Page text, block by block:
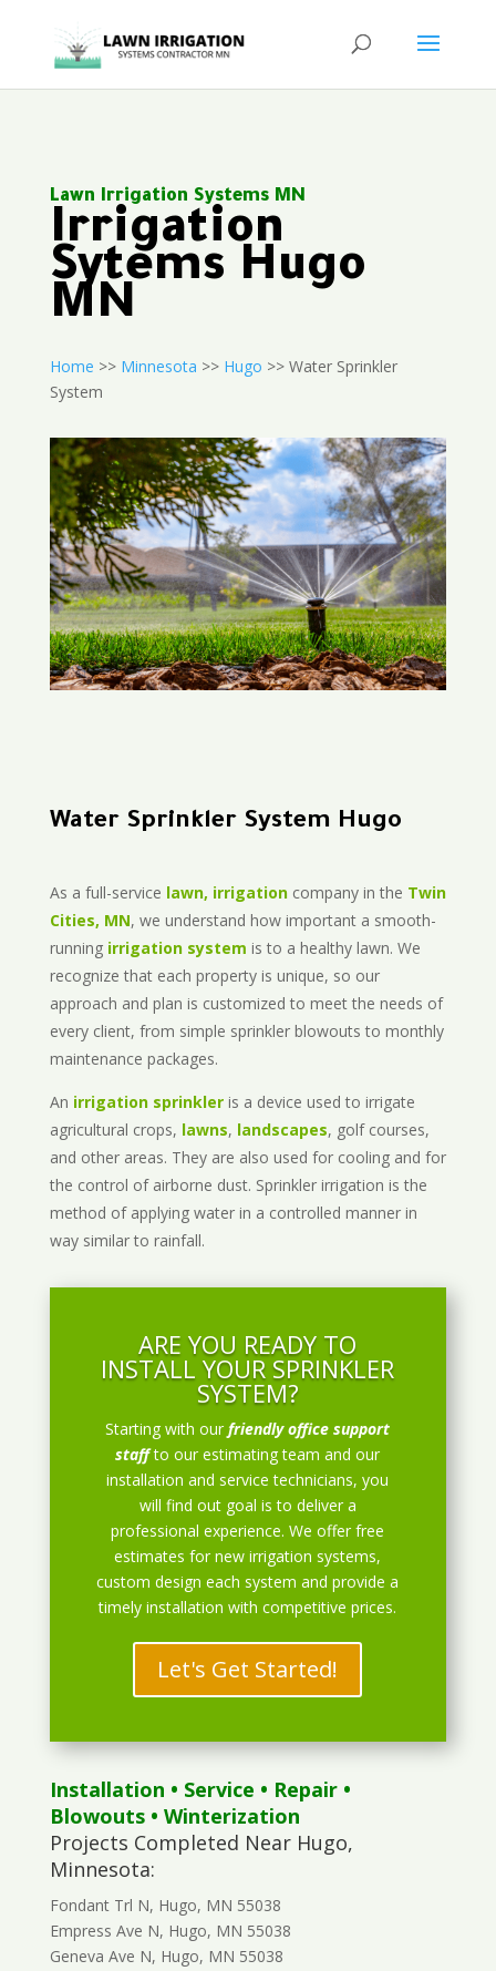
Lawn Irrigation Systems MN
Irrigation
Sytems Hugo
MN
Home >> Minnesota >> Hugo >> Water Sprinkler
System
Water Sprinkler System Hugo
As a full-service lawn, irrigationcompany in the Twin
Cities, MN, we understand how important a smooth-
running irrigation system is to a healthy lawn. We
recognize that each property is unique, so our
approach and plan is customized to meet the needs of
every client, from simple sprinkler blowouts to monthly
maintenance packages.
An irrigation sprinkleris a device used to irrigate
agricultural crops, lawns, landscapes, golf courses,
and other areas. They are also used for cooling and for
the control of airborne dust. Sprinkler irrigation is the
method of applying water in a controlled manner in
way similar to rainfall.
ARE YOU READY TO
INSTALL YOUR SPRINKLER
SYSTEM?
Starting with ourfriendly office support
staff to our estimating team and our
installation and service technicians, you
will find out goal is to deliver a
professional experience. We offer free
estimates for new irrigation systems,
custom design each system and provide a
timely installation with competitive prices.
Let's Get Started!
Installation • Service • Repair•
Blowouts• Winterization
Projects Completed Near Hugo,
Minnesota:
Fondant Trl N, Hugo, MN 55038
Empress Ave N, Hugo, MN 55038
Geneva Ave N, Hugo, MN 55038